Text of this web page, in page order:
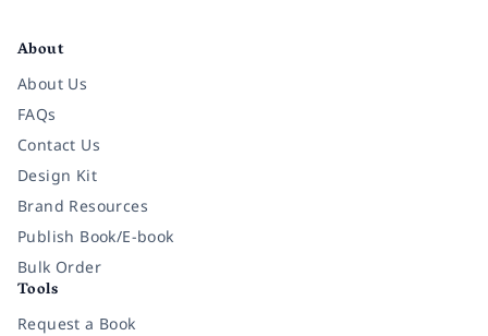
About
About Us
FAQs
Contact Us
Design Kit
Brand Resources
Publish Book/E-book
Bulk Order
Tools
Request a Book